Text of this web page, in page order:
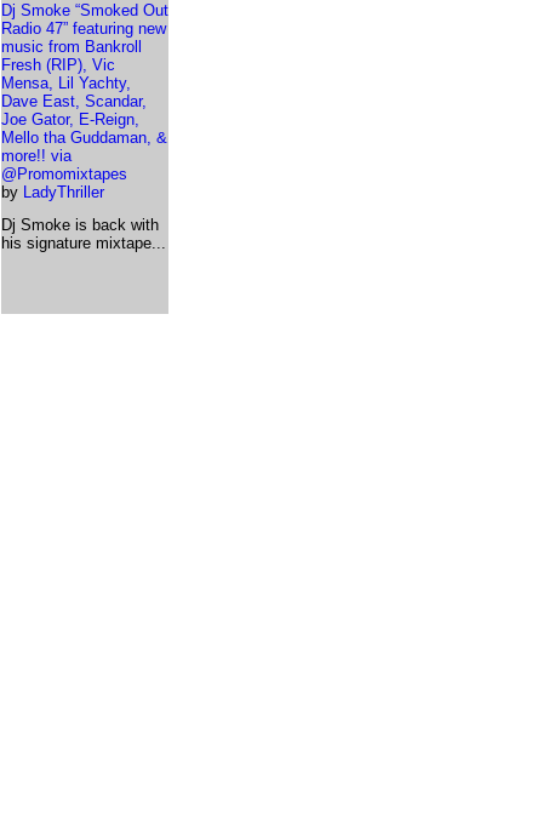
Dj Smoke “Smoked Out
Radio 47” featuring new
music from Bankroll
Fresh (RIP), Vic
Mensa, Lil Yachty,
Dave East, Scandar,
Joe Gator, E-Reign,
Mello tha Guddaman, &
more!! via
@Promomixtapes
by LadyThriller
Dj Smoke is back with
his signature mixtape...